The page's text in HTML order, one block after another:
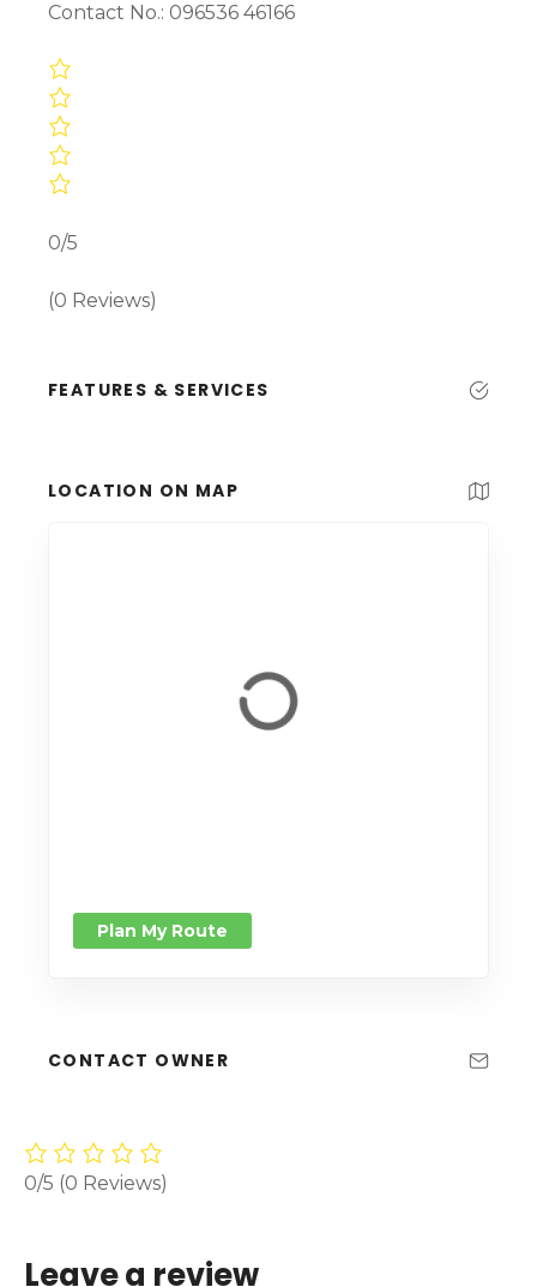
Contact No.: 096536 46166
0/5
(0 Reviews)
FEATURES & SERVICES
LOCATION ON MAP
Plan My Route
CONTACT OWNER
0/5 (0 Reviews)
Leave a review